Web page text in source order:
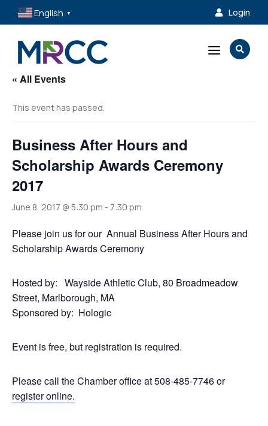
English ▼  Login
a 
« All Events
This event has passed.
Business After Hours and
Scholarship Awards Ceremony
2017
June 8, 2017 @ 5:30 pm - 7:30 pm
Please join us for our Annual Business After Hours and
Scholarship Awards Ceremony
Hosted by: Wayside Athletic Club, 80 Broadmeadow
Street, Marlborough, MA
Sponsored by: Hologic
Event is free, but registration is required.
Please call the Chamber office at 508-485-7746 or
register online.